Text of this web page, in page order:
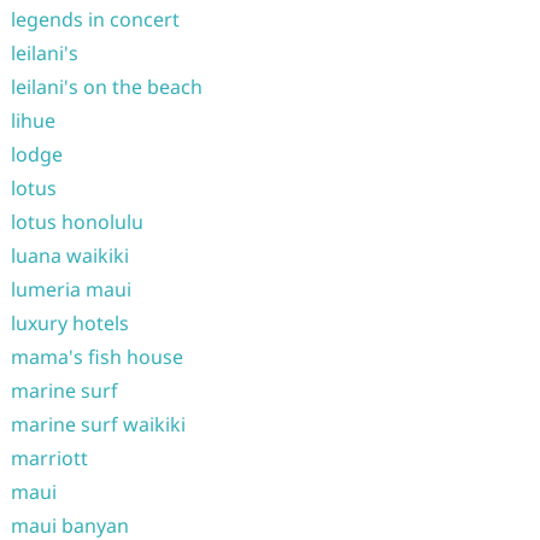
legends in concert
leilani's
leilani's on the beach
lihue
lodge
lotus
lotus honolulu
luana waikiki
lumeria maui
luxury hotels
mama's fish house
marine surf
marine surf waikiki
marriott
maui
maui banyan